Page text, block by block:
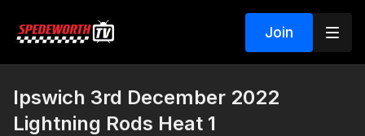
Join
Ipswich 3rd December 2022
Lightning Rods Heat 1